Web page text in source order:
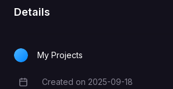
Details
My Projects
Creation Date
Created on 2025-09-18